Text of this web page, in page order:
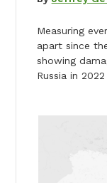
Measuring
apart since
showing
Russia in 2022